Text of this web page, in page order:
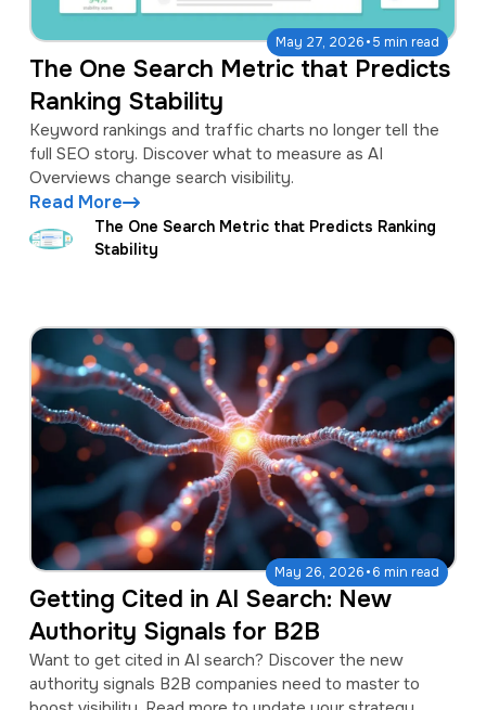
May 27, 2026·5 min read
The One Search Metric that Predicts
Ranking Stability
Keyword rankings and traffic charts no longer tell the
full SEO story. Discover what to measure as AI
Overviews change search visibility.
Read More
The One Search Metric that Predicts Ranking
Stability
May 26, 2026·6 min read
Getting Cited in AI Search: New
Authority Signals for B2B
Want to get cited in AI search? Discover the new
authority signals B2B companies need to master to